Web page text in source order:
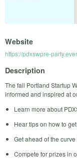
Website
https://pdxswpre-
Description
The fall Portland Startup
informed and inspired at
Learn more about
Hear tips on how to
Get ahead of the
Compete for prizes in